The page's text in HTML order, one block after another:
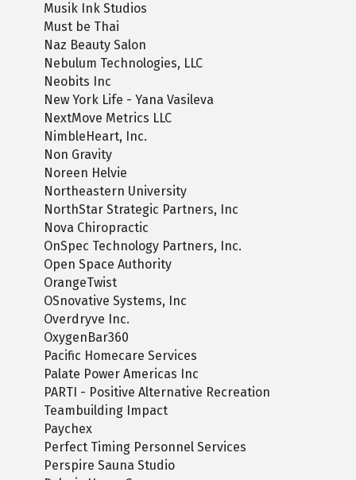
Musik Ink Studios
Must be Thai
Naz Beauty Salon
Nebulum Technologies, LLC
Neobits Inc
New York Life - Yana Vasileva
NextMove Metrics LLC
NimbleHeart, Inc.
Non Gravity
Noreen Helvie
Northeastern University
NorthStar Strategic Partners, Inc
Nova Chiropractic
OnSpec Technology Partners, Inc.
Open Space Authority
OrangeTwist
OSnovative Systems, Inc
Overdryve Inc.
OxygenBar360
Pacific Homecare Services
Palate Power Americas Inc
PARTI - Positive Alternative Recreation
Teambuilding Impact
Paychex
Perfect Timing Personnel Services
Perspire Sauna Studio